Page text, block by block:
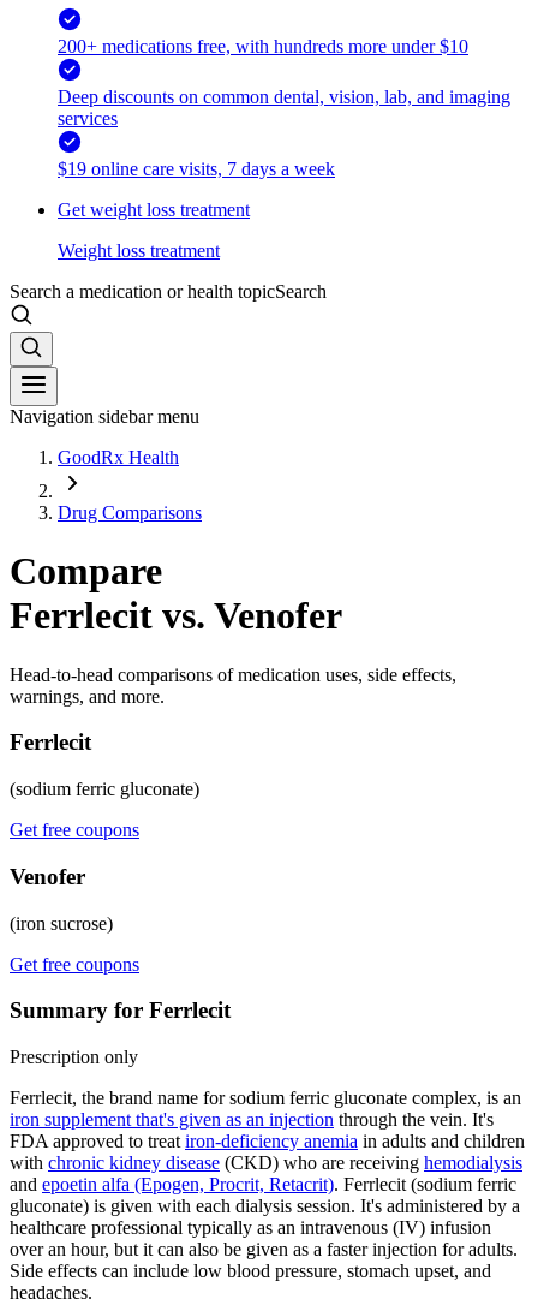
200+ medications free, with hundreds more under $10
Deep discounts on common dental, vision, lab, and imaging
services
$19 online care visits, 7 days a week
Get weight loss treatment
Weight loss treatment
Search a medication or health topicSearch
Navigation sidebar menu
GoodRx Health
Drug Comparisons
Compare
Ferrlecit vs. Venofer
Head-to-head comparisons of medication uses, side effects,
warnings, and more.
Ferrlecit
(sodium ferric gluconate)
Get free coupons
Venofer
(iron sucrose)
Get free coupons
Summary for Ferrlecit
Prescription only
Ferrlecit, the brand name for sodium ferric gluconate complex, is an
iron supplement that's given as an injection through the vein. It's
FDA approved to treat iron-deficiency anemia in adults and children
with chronic kidney disease (CKD) who are receiving hemodialysis
and epoetin alfa (Epogen, Procrit, Retacrit). Ferrlecit (sodium ferric
gluconate) is given with each dialysis session. It's administered by a
healthcare professional typically as an intravenous (IV) infusion
over an hour, but it can also be given as a faster injection for adults.
Side effects can include low blood pressure, stomach upset, and
headaches.